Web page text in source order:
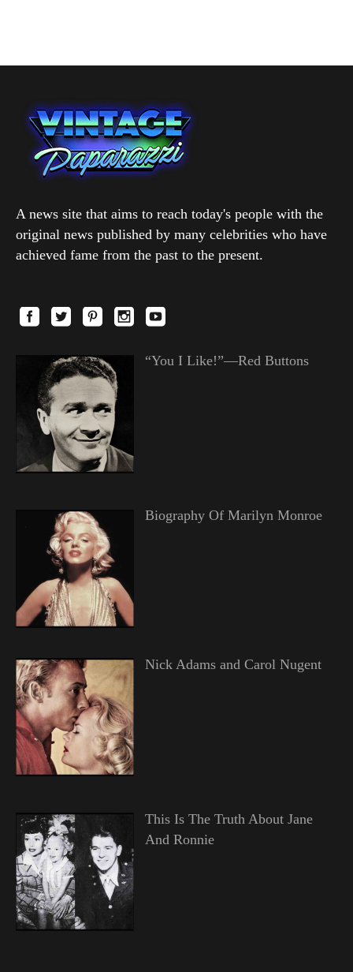
A news site that aims to reach today's people with the
original news published by many celebrities who have
achieved fame from the past to the present.
“You I Like!”—Red Buttons
Biography Of Marilyn Monroe
Nick Adams and Carol Nugent
This Is The Truth About Jane
And Ronnie